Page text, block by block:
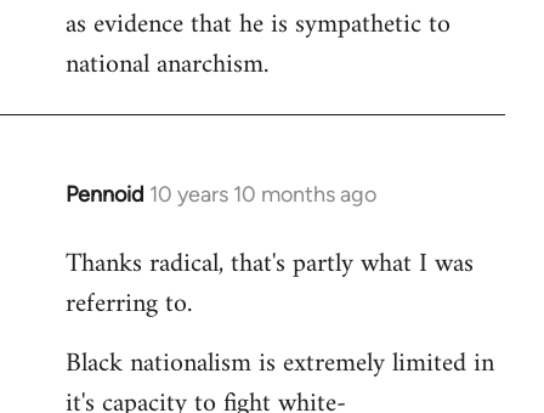
as evidence that he is sympathetic to
national anarchism.
Pennoid 10 years 10 months ago
In
to
Welcome
libcom.org
Thanks radical, that's partly what I was
referring to.
Black nationalism is extremely limited in